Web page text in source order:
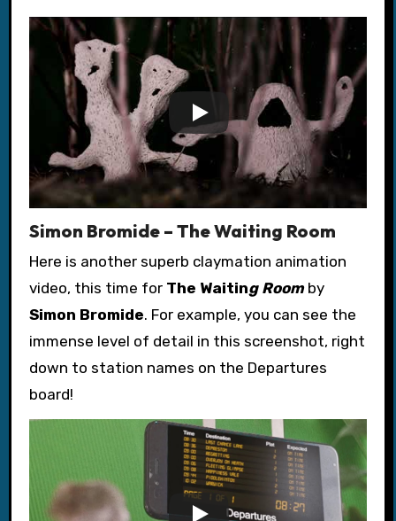
Simon Bromide – The Waiting Room
Here is another superb claymation animation
video, this time for The Waiting Roomby
Simon Bromide. For example, you can see the
immense level of detail in this screenshot, right
down to station names on the Departures
board!